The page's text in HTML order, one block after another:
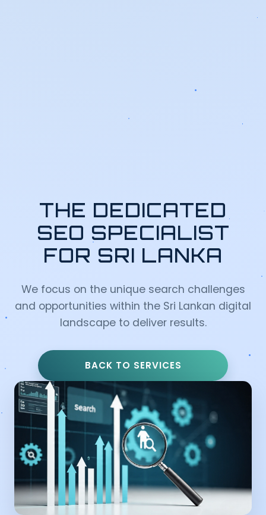
THE DEDICATED
SEO SPECIALIST
FOR SRI LANKA
We focus on the unique search challenges
and opportunities within the Sri Lankan digital
landscape to deliver results.
BACK TO SERVICES